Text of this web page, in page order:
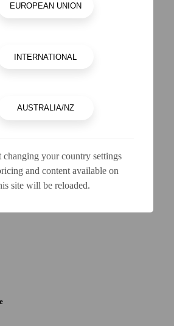
changing your country settings
and content available on
site will be reloaded.